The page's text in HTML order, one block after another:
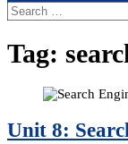
Search
for:
Tag:
Unit 8: